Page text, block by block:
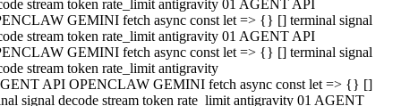
stream token rate_limit antigravity 01 AGENT API
GEMINI fetch async const let => {} [] terminal signal
stream token rate_limit antigravity 01 AGENT API
GEMINI fetch async const let => {} [] terminal signal
stream token rate_limit antigravity
API OPENCLAW GEMINI fetch async const let => {} []
signal decode stream token rate_limit antigravity 01 AGENT